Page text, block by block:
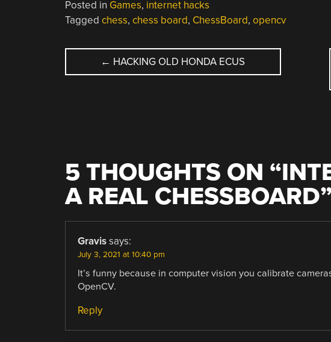
Posted in Games, internet hacks
Tagged chess, chess board, ChessBoard, opencv
POST
← HACKING OLD HONDA ECUS
5 THOUGHTS ON “
A REAL CHESSBOARD”
Gravis says:
July 3, 2021 at 10:40 pm
It’s funny because in computer vision you calibrate
OpenCV.
Reply